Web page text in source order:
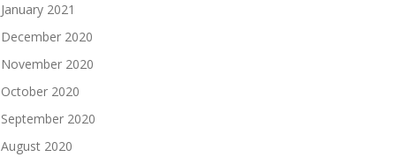
January 2021
December 2020
November 2020
October 2020
September 2020
August 2020